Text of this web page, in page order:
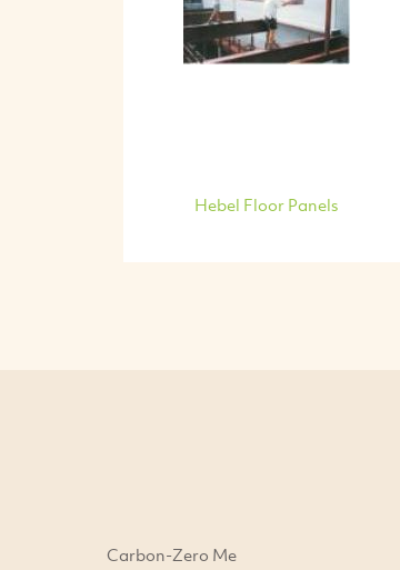
Hebel Floor Panels
Carbon-Zero Me